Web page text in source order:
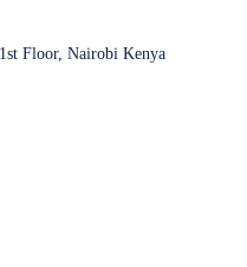
Floor, Nairobi Kenya